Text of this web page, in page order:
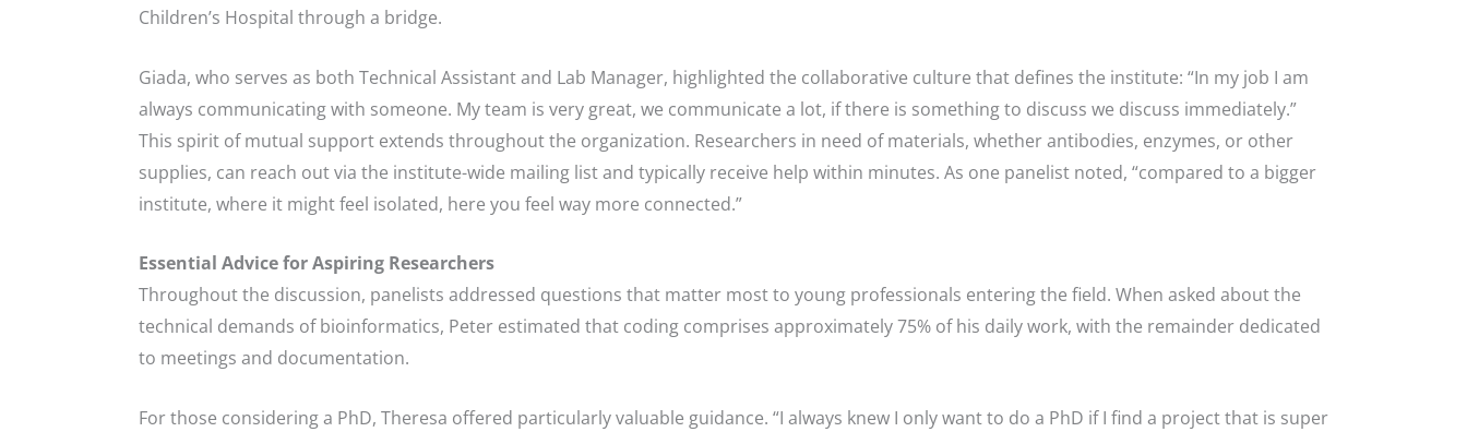
Children’s Hospital through a bridge.
Giada, who serves as both Technical Assistant and Lab Manager, highlighted the collaborative culture that defines the institute: “In my job I am
always communicating with someone. My team is very great, we communicate a lot, if there is something to discuss we discuss immediately.”
This spirit of mutual support extends throughout the organization. Researchers in need of materials, whether antibodies, enzymes, or other
supplies, can reach out via the institute-wide mailing list and typically receive help within minutes. As one panelist noted, “compared to a bigger
institute, where it might feel isolated, here you feel way more connected.”
Essential Advice for Aspiring Researchers
Throughout the discussion, panelists addressed questions that matter most to young professionals entering the field. When asked about the
technical demands of bioinformatics, Peter estimated that coding comprises approximately 75% of his daily work, with the remainder dedicated
to meetings and documentation.
For those considering a PhD, Theresa offered particularly valuable guidance. “I always knew I only want to do a PhD if I find a project that is super